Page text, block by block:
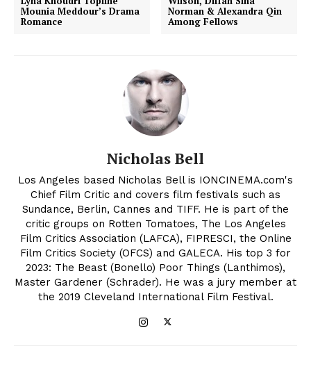
Mounia Meddour’s Drama
Romance
Norman & Alexandra Qin
Among Fellows
Nicholas Bell
Los Angeles based Nicholas Bell is IONCINEMA.com's
Chief Film Critic and covers film festivals such as
Sundance, Berlin, Cannes and TIFF. He is part of the
critic groups on Rotten Tomatoes, The Los Angeles
Film Critics Association (LAFCA), FIPRESCI, the Online
Film Critics Society (OFCS) and GALECA. His top 3 for
2023: The Beast (Bonello) Poor Things (Lanthimos),
Master Gardener (Schrader). He was a jury member at
the 2019 Cleveland International Film Festival.